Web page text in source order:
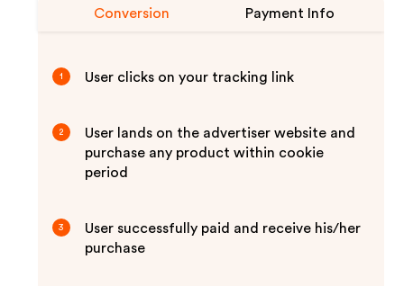
Conversion Payment Info
1 User clicks on your tracking link
2
User lands on the advertiser website and
purchase any product within cookie
period
3
User successfully paid and receive his/her
purchase